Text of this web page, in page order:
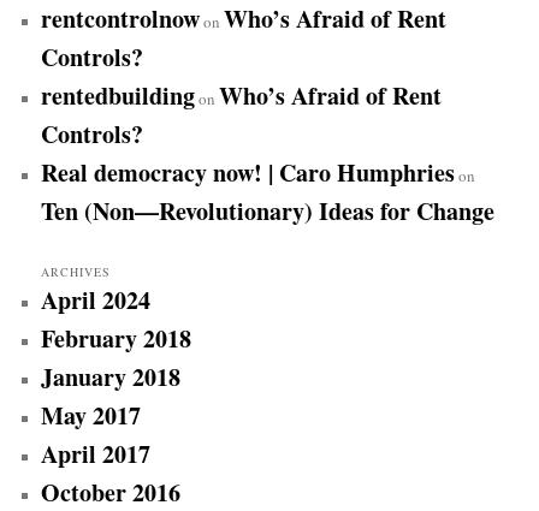
rentcontrolnowon Who’s Afraid of Rent
Controls?
rentedbuildingon Who’s Afraid of Rent
Controls?
Real democracy now! | Caro Humphrieson
Ten (Non—Revolutionary) Ideas for Change
ARCHIVES
April 2024
February 2018
January 2018
May 2017
April 2017
October 2016